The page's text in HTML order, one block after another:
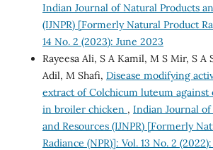
Indian Journal of Natural Products
(IJNPR) [Formerly Natural Product
14 No. 2 (2023): June 2023
Rayeesa Ali, S A Kamil, M S Mir, S A
Adil, M Shafi, Disease modifying
extract of Colchicum luteum
in broiler chicken , Indian Journal
and Resources (IJNPR) [Formerly
Radiance (NPR)]: Vol. 13 No. 2